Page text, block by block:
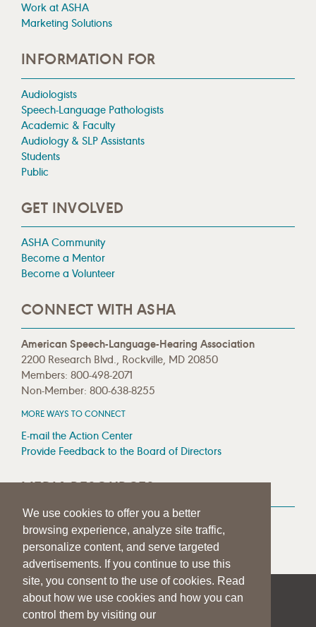
We use cookies to offer you a better
browsing experience, analyze site traffic,
personalize content, and serve targeted
advertisements. If you continue to use this
site, you consent to the use of cookies. Read
about how we use cookies and how you can
control them by visiting our
Work at ASHA
Marketing Solutions
INFORMATION FOR
Audiologists
Speech-Language Pathologists
Academic & Faculty
Audiology & SLP Assistants
Students
Public
GET INVOLVED
ASHA Community
Become a Mentor
Become a Volunteer
CONNECT WITH ASHA
American Speech-Language-Hearing Association
2200 Research Blvd., Rockville, MD 20850
Members: 800-498-2071
Non-Member: 800-638-8255
MORE WAYS TO CONNECT
E-mail the Action Center
Provide Feedback to the Board of Directors
MEDIA RESOURCES
Press Room
Press Queries
| | PRIVACY STATEMENT